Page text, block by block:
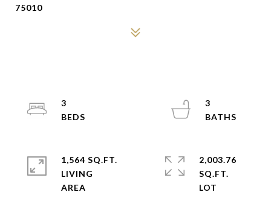
75010
3
3
1,564 SQ.FT.
LIVING
2,003.76
SQ.FT.